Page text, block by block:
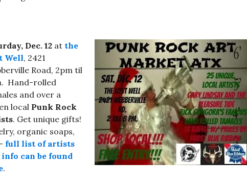
Dec. 12 at the
Well, 2421
Road, 2pm til
Hand-rolled
and over a
local Punk Rock
. Get unique gifts!
organic soaps,
full list of artists
info can be found
.